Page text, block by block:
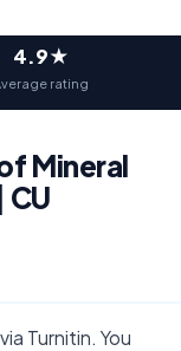
4.9★
rating
Mineral
CU
Turnitin. You